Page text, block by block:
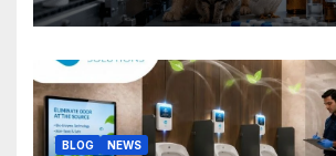
BLOG NEWS